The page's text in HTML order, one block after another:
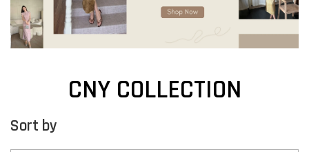
CNY COLLECTION
Sort by